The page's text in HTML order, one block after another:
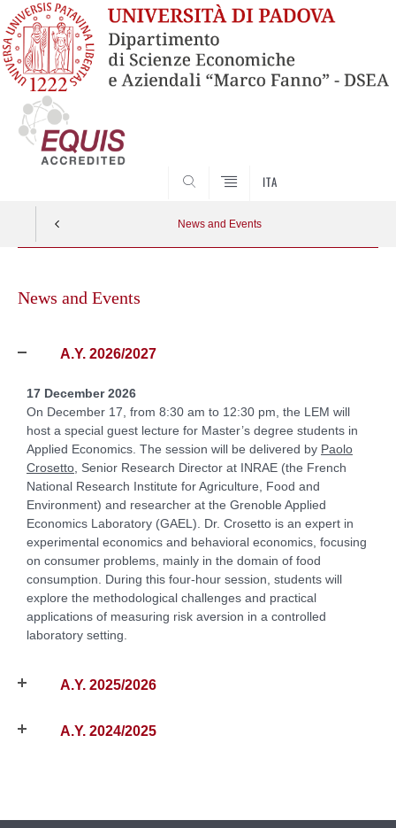
ITA
News and Events
contentNews and Events
A.Y. 2026/2027
17 December 2026
On December 17, from 8:30 am to 12:30 pm, the LEM will
host a special guest lecture for Master’s degree students in
Applied Economics. The session will be delivered by Paolo
Crosetto , Senior Research Director at INRAE (the French
National Research Institute for Agriculture, Food and
Environment) and researcher at the Grenoble Applied
Economics Laboratory (GAEL). Dr. Crosetto is an expert in
experimental economics and behavioral economics, focusing
on consumer problems, mainly in the domain of food
consumption. During this four-hour session, students will
explore the methodological challenges and practical
applications of measuring risk aversion in a controlled
laboratory setting.
A.Y. 2025/2026
A.Y. 2024/2025